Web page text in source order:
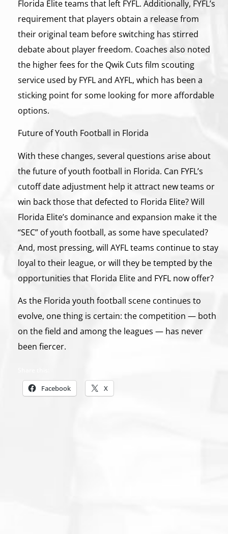
Florida Elite teams that left FYFL. Additionally, FYFL’s
requirement that players obtain a release from
their original team before switching has stirred
debate about player freedom. Coaches also noted
the higher fees for the Qwik Cuts film scouting
service used by FYFL and AYFL, which has been a
sticking point for some looking for more affordable
options.
Future of Youth Football in Florida
With these changes, several questions arise about
the future of youth football in Florida. Can FYFL’s
cutoff date adjustment help it attract new teams or
win back those that defected to Florida Elite? Will
Florida Elite’s dominance and expansion make it the
“SEC” of youth football, as some have speculated?
And, most pressing, will AYFL teams continue to stay
loyal to their league, or will they be tempted by the
opportunities that Florida Elite and FYFL now offer?
As the Florida youth football scene continues to
evolve, one thing is certain: the competition — both
on the field and among the leagues — has never
been fiercer.
Facebook X